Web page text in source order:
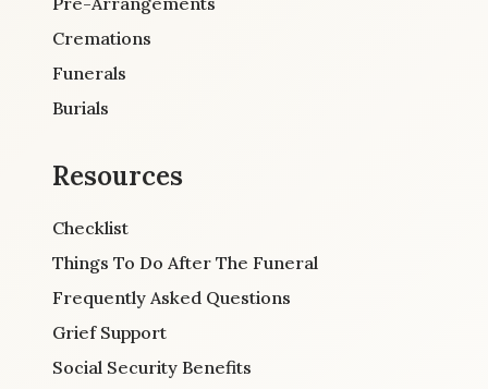
Cremations
Funerals
Burials
Resources
Checklist
Things To Do After The Funeral
Frequently Asked Questions
Grief Support
Social Security Benefits